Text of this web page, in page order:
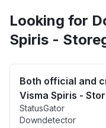
Looking for
Spiris -
Both official and
Visma Spiris -
StatusGator
Downdetector